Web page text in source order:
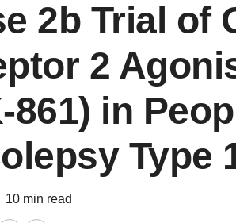
2b Trial of
2
861) in
Type
10 min read